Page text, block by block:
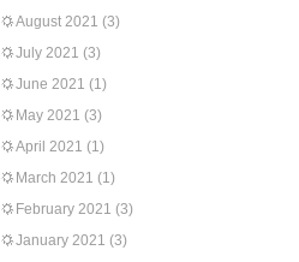
August 2021 (3)
July 2021 (3)
June 2021 (1)
May 2021 (3)
April 2021 (1)
March 2021 (1)
February 2021 (3)
January 2021 (3)